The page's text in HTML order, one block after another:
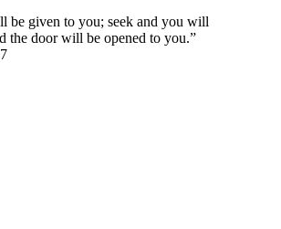
be given to you; seek and you will
the door will be opened to you.”